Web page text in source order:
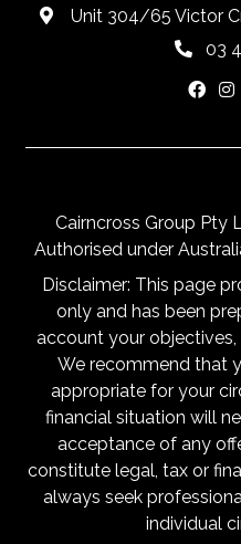
Unit 304/65 Victor
03
Cairncross Group Pty
Authorised under
Disclaimer: This page
only and has been
account your objectives,
We recommend that
appropriate for your
financial situation will
acceptance of any
constitute legal, tax or
always seek
individual